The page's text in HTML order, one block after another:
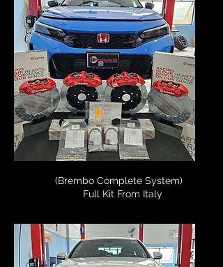
(Brembo Complete System)
Full Kit From Italy